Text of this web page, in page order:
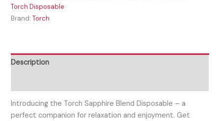
Torch Disposable
Brand:Torch
Description
Introducing the Torch Sapphire Blend Disposable – a
perfect companion for relaxation and enjoyment. Get